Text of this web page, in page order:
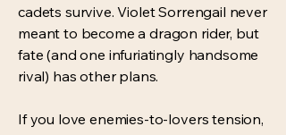
cadets survive. Violet Sorrengail never
meant to become a dragon rider, but
fate (and one infuriatingly handsome
rival) has other plans.
If you love enemies-to-lovers tension,